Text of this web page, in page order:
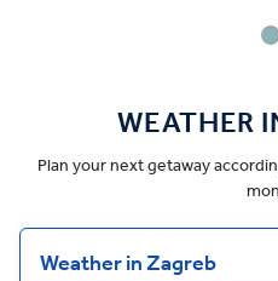
WEATHER
Plan your next getaway
Weather in Zagreb